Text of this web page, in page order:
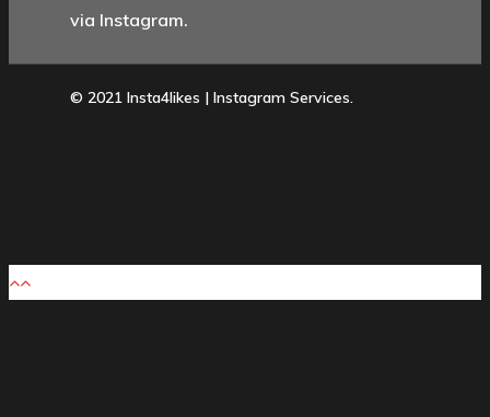
via Instagram.
© 2021 Insta4likes | Instagram Services.